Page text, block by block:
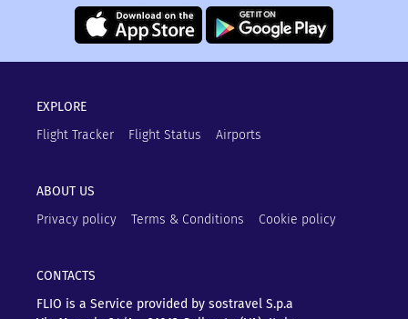
EXPLORE
Flight Tracker
Flight Status Airports
ABOUT US
Privacy policy
Terms & Conditions Cookie policy
CONTACTS
FLIO is a Service provided by sostravel S.p.a